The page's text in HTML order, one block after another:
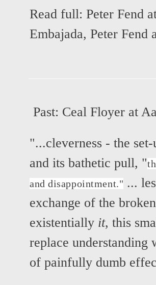
Read full: Peter Fend
Embajada, Peter Fend
Past: Ceal Floyer at
"...cleverness - the
and its bathetic pull, "
and disappointment." ...
exchange of the
existentially it, this
replace
of painfully dumb